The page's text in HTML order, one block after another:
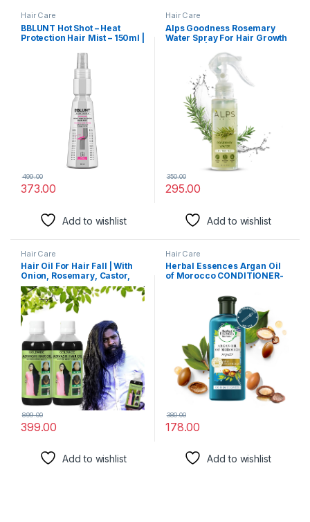
Hair Care
BBLUNT Hot Shot – Heat
Protection Hair Mist – 150ml |
No SLS with Grapeseed Oil &
Provitamin B5 | Designed for
Indian Hair | For Men &
373.00
499.00
Add to wishlist
Hair Care
Alps Goodness Rosemary
Water Spray For Hair Growth
Regrowth | Rosemary Hair
Mist | Adds Shine | Helps
Reduce Hairfall |
Strengthens Hair | Suitable
For All Hair Types
295.00
350.00
Add to wishlist
Hair Care
Hair Oil For Hair Fall | With
Onion, Rosemary, Castor,
Amla, Almond, Coconut,
Brahmi & Bhringraj Oil | For
Men & Women | 200 ml PACK
OF – 02)
399.00
899.00
Add to wishlist
Hair Care
Herbal Essences Argan Oil
of Morocco CONDITIONER-
Frizz- No Paraben, No
Colorants, 240 ML
178.00
380.00
Add to wishlist